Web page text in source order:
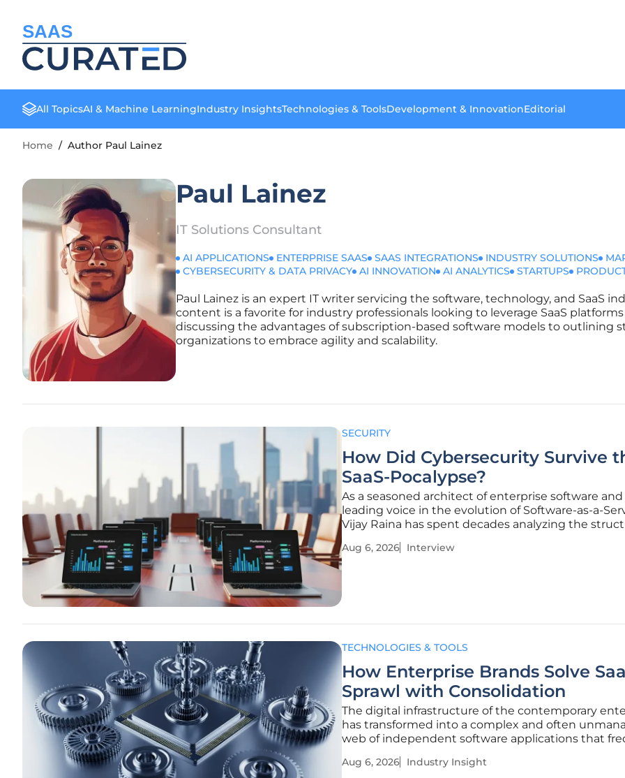
SAAS
All TopicsAI & Machine LearningIndustry InsightsTechnologies & ToolsDevelopment & InnovationEditorial
Home / Author Paul Lainez
Paul Lainez
IT Solutions Consultant
AI APPLICATIONS ENTERPRISE SAAS SAAS INTEGRATIONS INDUSTRY SOLUTIONS
CYBERSECURITY & DATA PRIVACY AI INNOVATION AI ANALYTICS STARTUPS
Paul Lainez is an expert IT writer servicing the software, technology, and SaaS
content is a favorite for industry professionals looking to leverage SaaS
discussing the advantages of subscription-based software models to outlining
organizations to embrace agility and scalability.
SECURITY
How Did Cybersecurity Survive
SaaS-Pocalypse?
As a seasoned architect of enterprise software and
leading voice in the evolution of Software-as-a-
Vijay Raina has spent decades analyzing the
the gap between high-level software design and
Aug 6, 2026 Interview
TECHNOLOGIES & TOOLS
How Enterprise Brands Solve
Sprawl with Consolidation
The digital infrastructure of the contemporary
has transformed into a complex and often
web of independent software applications that
sophisticated internal information technology
Aug 6, 2026 Industry Insight